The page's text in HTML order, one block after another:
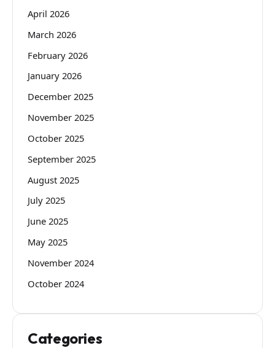
April 2026
March 2026
February 2026
January 2026
December 2025
November 2025
October 2025
September 2025
August 2025
July 2025
June 2025
May 2025
November 2024
October 2024
Categories